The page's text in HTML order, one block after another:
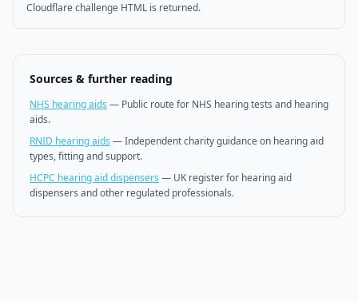
Cloudflare challenge HTML is returned.
Sources & further reading
NHS hearing aids — Public route for NHS hearing tests and hearing
aids.
RNID hearing aids —Independent charity guidance on hearing aid
types, fitting and support.
HCPC hearing aid dispensers — UK register for hearing aid
dispensers and other regulated professionals.